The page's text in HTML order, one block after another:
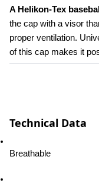
A Helikon-Tex
the cap with a visor
proper ventilation.
of this cap makes it
Technical Data
Breathable